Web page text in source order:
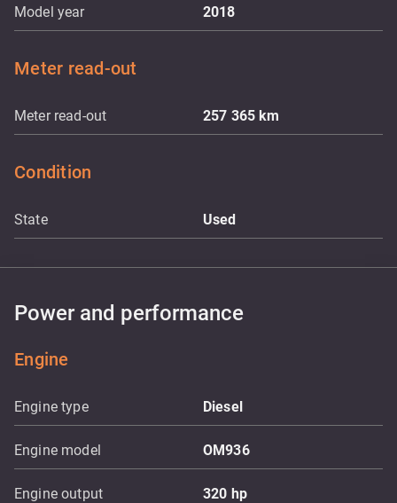
Model year 2018
Meter read-out
Meter read-out 257 365km
Condition
State Used
Power and performance
Engine
Engine type Diesel
Engine model OM936
Engine output 320 hp